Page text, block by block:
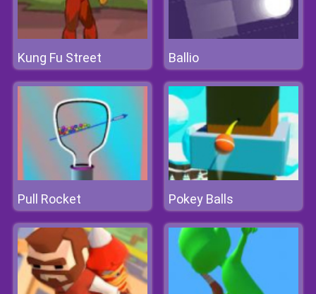
Kung Fu Street Ballio
Pull Rocket Pokey Balls